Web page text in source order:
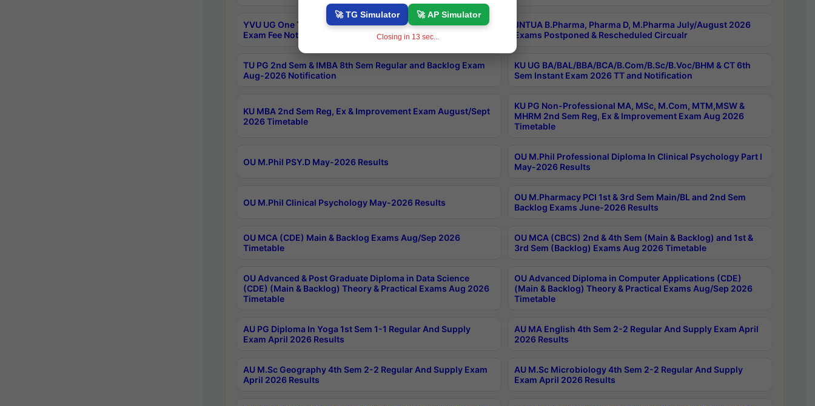
YVU UG One Time Opportunity Extention of Last date of
Exam Fee Notification
JNTUA B.Pharma, Pharma D, M.Pharma July/August 2026
Exams Postponed & Rescheduled Circualr
TU PG 2nd Sem & IMBA 8th Sem Regular and Backlog Exam
Aug-2026 Notification
KU UG BA/BAL/BBA/BCA/B.Com/B.Sc/B.Voc/BHM & CT 6th
Sem Instant Exam 2026 TT and Notification
KU MBA 2nd Sem Reg, Ex & Improvement Exam August/Sept
2026 Timetable
KU PG Non-Professional MA, MSc, M.Com, MTM,MSW &
MHRM 2nd Sem Reg, Ex & Improvement Exam Aug 2026
Timetable
OU M.Phil PSY.D May-2026 Results
OU M.Phil Professional Diploma In Clinical Psychology Part I
May-2026 Results
OU M.Phil Clinical Psychology May-2026 Results
OU M.Pharmacy PCI 1st & 3rd Sem Main/BL and 2nd Sem
Backlog Exams June-2026 Results
OU MCA (CDE) Main & Backlog Exams Aug/Sep 2026
Timetable
OU MCA (CBCS) 2nd & 4th Sem (Main & Backlog) and 1st &
3rd Sem (Backlog) Exams Aug 2026 Timetable
OU Advanced & Post Graduate Diploma in Data Science
(CDE) (Main & Backlog) Theory & Practical Exams Aug 2026
Timetable
OU Advanced Diploma in Computer Applications (CDE)
(Main & Backlog) Theory & Practical Exams Aug/Sep 2026
Timetable
AU PG Diploma In Yoga 1st Sem 1-1 Regular And Supply
Exam April 2026 Results
AU MA English 4th Sem 2-2 Regular And Supply Exam April
2026 Results
AU M.Sc Geography 4th Sem 2-2 Regular And Supply Exam
April 2026 Results
AU M.Sc Microbiology 4th Sem 2-2 Regular And Supply
Exam April 2026 Results
🚀 TG Simulator 🚀 AP Simulator
Closing in 12 sec...